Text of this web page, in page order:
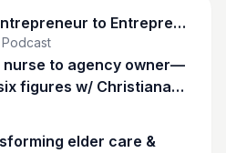
to Entrepreneur
Podcast
nurse to agency owner—
figures w/ Christiana
elder care &